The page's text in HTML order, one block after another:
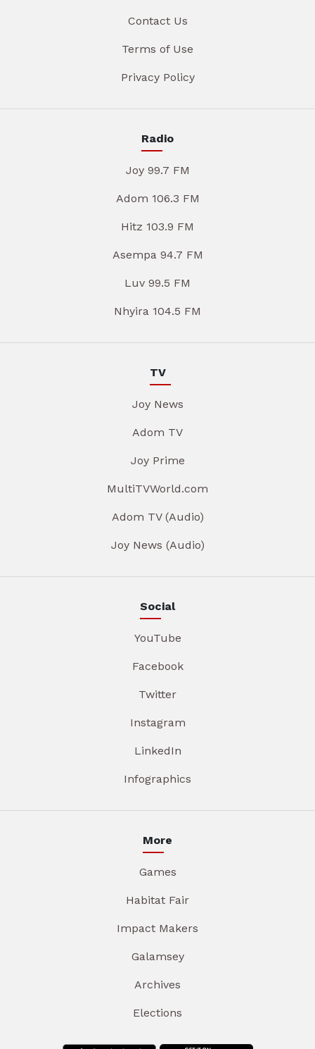
Contact Us
Terms of Use
Privacy Policy
Radio
Joy 99.7 FM
Adom 106.3 FM
Hitz 103.9 FM
Asempa 94.7 FM
Luv 99.5 FM
Nhyira 104.5 FM
TV
Joy News
Adom TV
Joy Prime
MultiTVWorld.com
Adom TV (Audio)
Joy News (Audio)
Social
YouTube
Facebook
Twitter
Instagram
LinkedIn
Infographics
More
Games
Habitat Fair
Impact Makers
Galamsey
Archives
Elections